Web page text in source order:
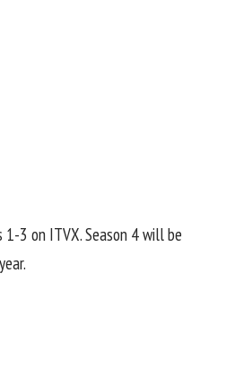
3 on ITVX. Season 4 will be